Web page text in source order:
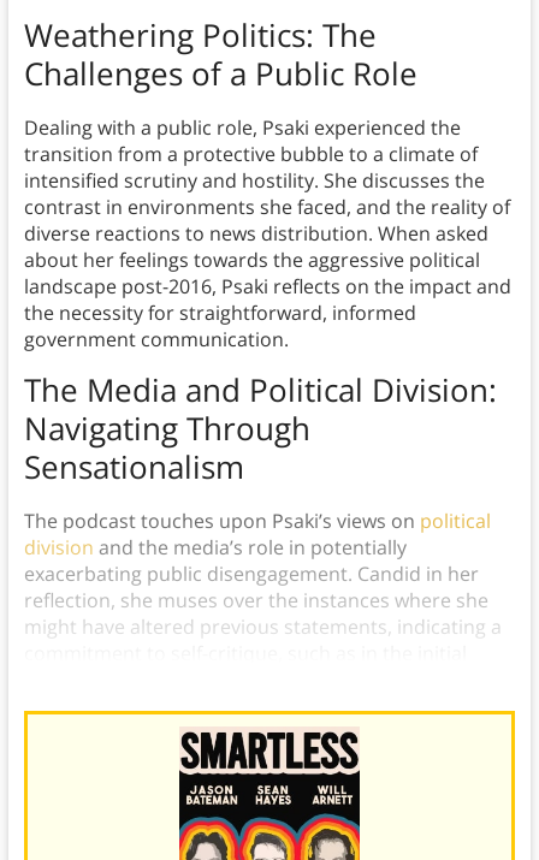
Weathering Politics: The
Challenges of a Public Role
Dealing with a public role, Psaki experienced the
transition from a protective bubble to a climate of
intensified scrutiny and hostility. She discusses the
contrast in environments she faced, and the reality of
diverse reactions to news distribution. When asked
about her feelings towards the aggressive political
landscape post-2016, Psaki reflects on the impact and
the necessity for straightforward, informed
government communication.
The Media and Political Division:
Navigating Through
Sensationalism
The podcast touches upon Psaki’s views on political
division and the media’s role in potentially
exacerbating public disengagement. Candid in her
reflection, she muses over the instances where she
might have altered previous statements, indicating a